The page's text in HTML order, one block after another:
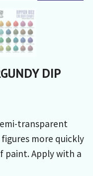
DIP
transparent
more quickly
paint. Apply with a